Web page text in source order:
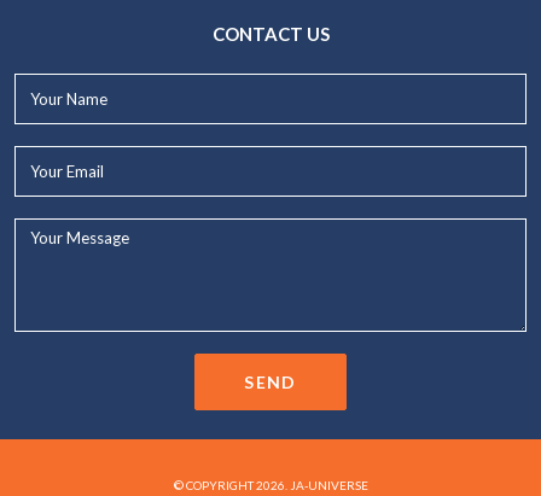
CONTACT US
SEND
© COPYRIGHT 2026. JA-UNIVERSE